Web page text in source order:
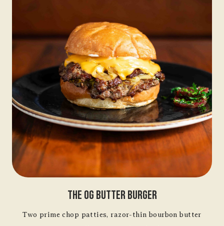
The OG Butter Burger
Two prime chop patties, razor-thin bourbon butter